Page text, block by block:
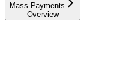
Mass Payments
Overview